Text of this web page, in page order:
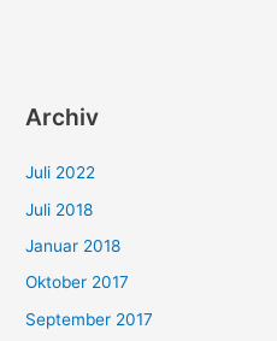
increase
reach
Archiv
Juli 2022
Juli 2018
Januar 2018
Oktober 2017
September 2017